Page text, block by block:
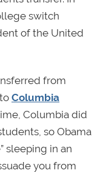
switch
of the United
from
Columbia
Columbia did
so Obama
sleeping in an
you from